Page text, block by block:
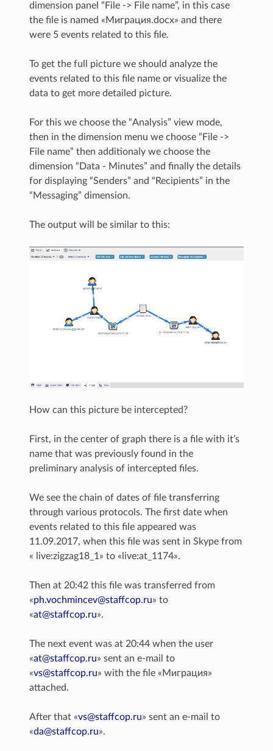
dimension panel “File -> File name”, in this case
the file is named «Миграция.docx» and there
were 5 events related to this file.
To get the full picture we should analyze the
events related to this file name or visualize the
data to get more detailed picture.
For this we choose the “Analysis” view mode,
then in the dimension menu we choose “File ->
File name” then additionaly we choose the
dimension “Data - Minutes” and finally the details
for displaying “Senders” and “Recipients” in the
“Messaging” dimension.
The output will be similar to this:
How can this picture be intercepted?
First, in the center of graph there is a file with it’s
name that was previously found in the
preliminary analysis of intercepted files.
We see the chain of dates of file transferring
through various protocols. The first date when
events related to this file appeared was
11.09.2017, when this file was sent in Skype from
« live:zigzag18_1» to «live:at_1174».
Then at 20:42 this file was transferred from
«ph.vochmincev@staffcop.ru» to
«at@staffcop.ru».
The next event was at 20:44 when the user
«at@staffcop.ru» sent an e-mail to
«vs@staffcop.ru» with the file «Миграция»
attached.
After that «vs@staffcop.ru» sent an e-mail to
«da@staffcop.ru».